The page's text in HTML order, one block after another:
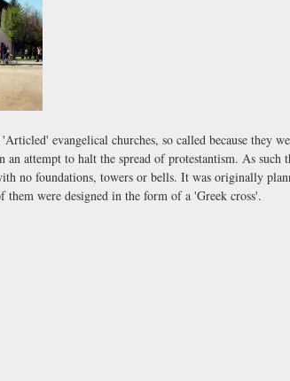
evangelical churches, so called because they
an attempt to halt the spread of protestantism. As
no foundations, towers or bells. It was originally
were designed in the form of a 'Greek cross'.